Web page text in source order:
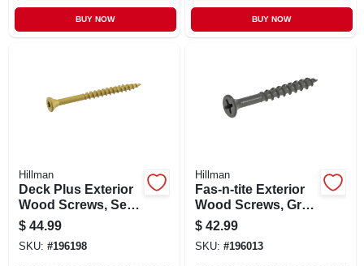
BUY NOW BUY NOW
Hillman
Deck Plus Exterior
Wood Screws, Self-
drilling, Tan
Ceramic, 3-in. X
#10, 5-lbs.
$ 44.99
SKU: #196198
Hillman
Fas-n-tite Exterior
Wood Screws, Gray
Ceramic, 1-5/8-in. X
#8, 5-lbs.
$ 42.99
SKU: #196013